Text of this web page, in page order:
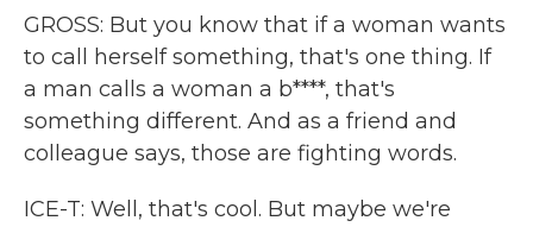
GROSS: But you know that if a woman wants
to call herself something, that's one thing. If
a man calls a woman a b****, that's
something different. And as a friend and
colleague says, those are fighting words.
ICE-T: Well, that's cool. But maybe we're